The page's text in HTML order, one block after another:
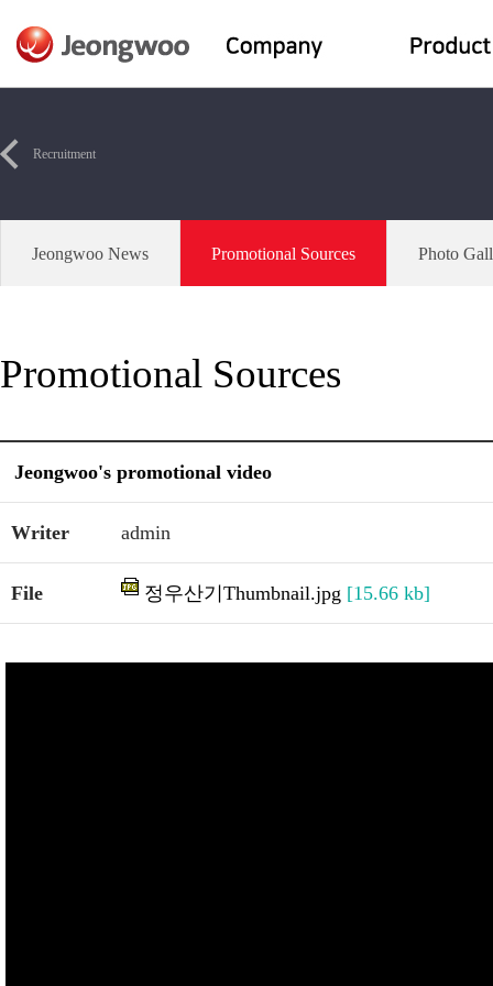
Recruitment
Jeongwoo News Promotional Sources Photo
Promotional Sources
Jeongwoo's promotional video
Writer admin
File 정우산기Thumbnail.jpg [15.66 kb]